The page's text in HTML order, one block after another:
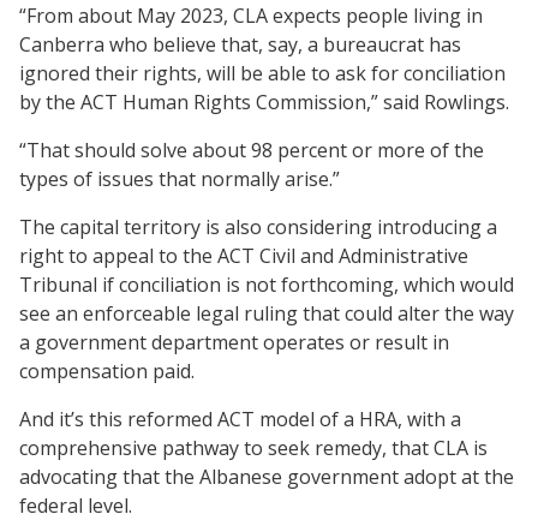
“From about May 2023, CLA expects people living in
Canberra who believe that, say, a bureaucrat has
ignored their rights, will be able to ask for conciliation
by the ACT Human Rights Commission,” said Rowlings.
“That should solve about 98 percent or more of the
types of issues that normally arise.”
The capital territory is also considering introducing a
right to appeal to the ACT Civil and Administrative
Tribunal if conciliation is not forthcoming, which would
see an enforceable legal ruling that could alter the way
a government department operates or result in
compensation paid.
And it’s this reformed ACT model of a HRA, with a
comprehensive pathway to seek remedy, that CLA is
advocating that the Albanese government adopt at the
federal level.